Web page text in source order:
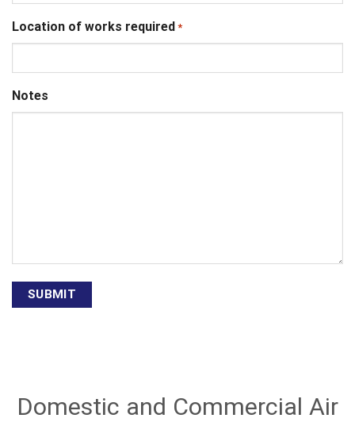
Location of works required *
Notes
Domestic and Commercial Air